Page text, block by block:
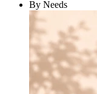
By Needs